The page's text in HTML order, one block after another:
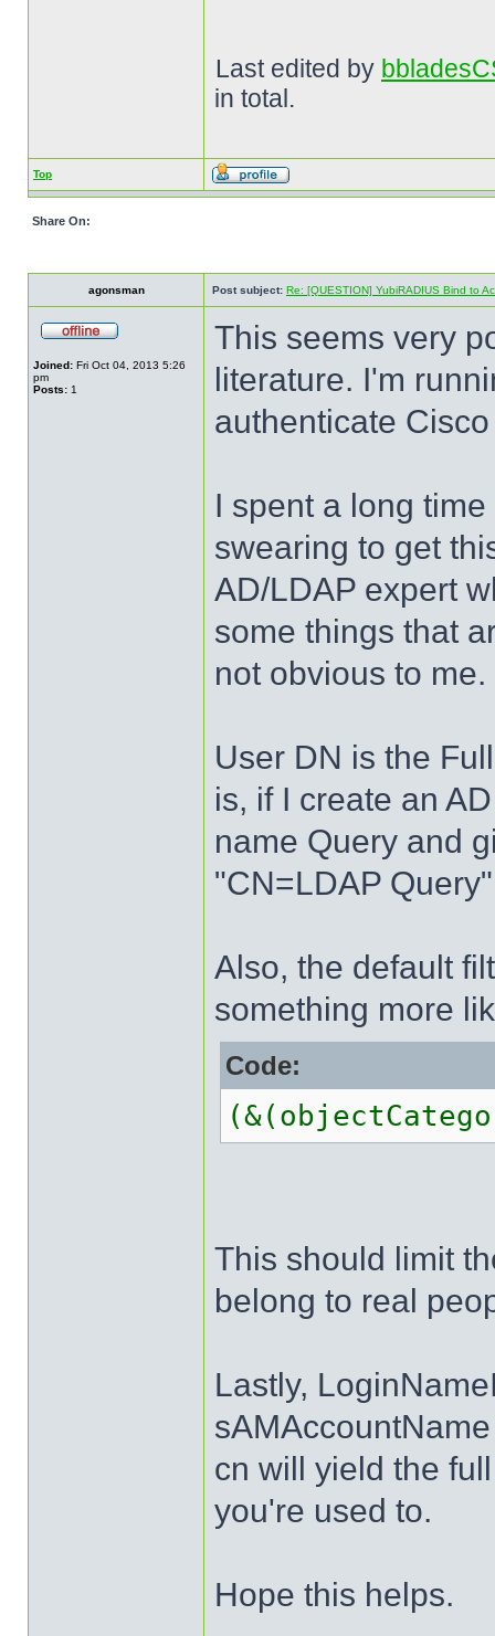
Last edited by
in total.
Top
Share On:
agonsman Post subject: Re: [QUESTION] YubiRADIUS Bind to
Joined: Fri Oct 04, 2013 5:26
pm
Posts: 1
This seems very
literature. I'm
authenticate
I spent a long
swearing to get
AD/LDAP expert
some things that
not obvious to me.
User DN is the
is, if I create an
name Query and
"CN=LDAP
Also, the default
something more
Code:
This should limit
belong to real
Lastly,
cn will yield the
you're used to.
Hope this helps.